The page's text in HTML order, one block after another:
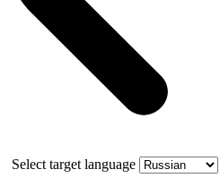
Select target language